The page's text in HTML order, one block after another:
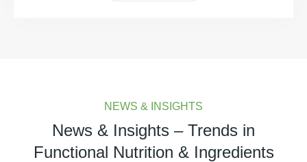
NEWS & INSIGHTS
News & Insights – Trends in
Functional Nutrition & Ingredients